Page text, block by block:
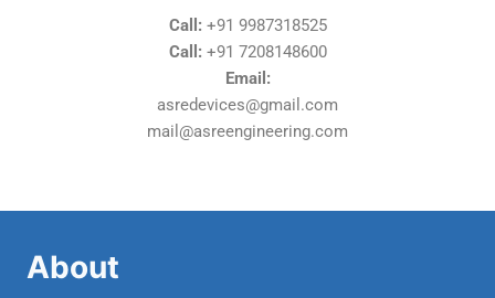
Call: +91 9987318525
Call: +91 7208148600
Email:
asredevices@gmail.com
mail@asreengineering.com
About